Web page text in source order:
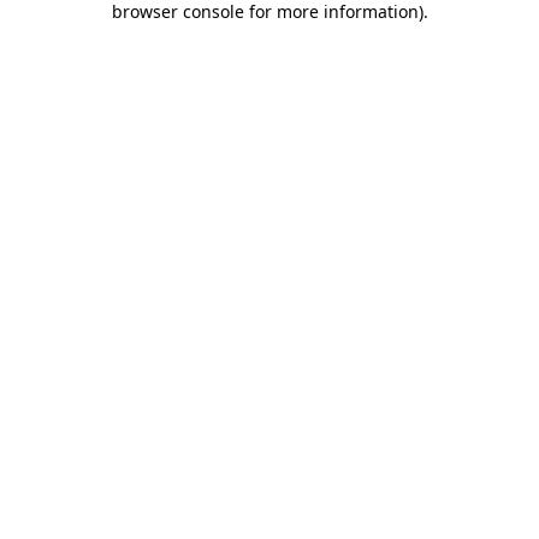
browser console for more information).